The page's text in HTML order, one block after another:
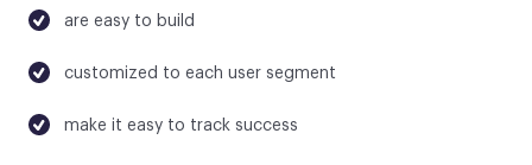
are easy to build
customized to each user segment
make it easy to track success